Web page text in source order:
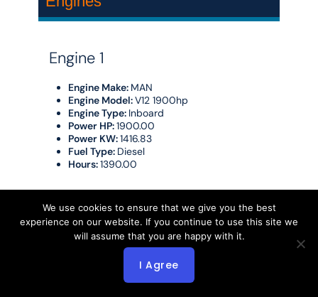
Engine 1
Engine Make: MAN
Engine Model:V12 1900hp
Engine Type: Inboard
Power HP:1900.00
Power KW:1416.83
Fuel Type: Diesel
Hours:1390.00
Engine 2
Engine Make:MAN
Engine Model:V12 1900 hp
Inboard
We use cookies to ensure that we give you the best
experience on our website. If you continue to use this site we
will assume that you are happy with it.
I Agree